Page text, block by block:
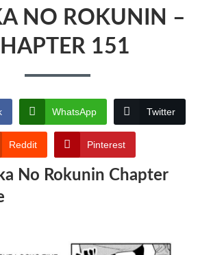
NO ROKUNIN –
151
WhatsApp Twitter
Reddit Pinterest
No Rokunin Chapter